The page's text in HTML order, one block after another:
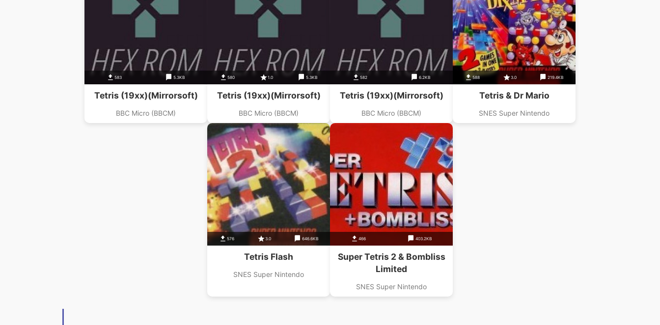
583 5.3KB
Tetris (19xx)(Mirrorsoft)
BBC Micro (BBCM)
580 1.0 5.3KB
Tetris (19xx)(Mirrorsoft)
BBC Micro (BBCM)
582 6.2KB
Tetris (19xx)(Mirrorsoft)
BBC Micro (BBCM)
588 3.0 219.4KB
Tetris & Dr Mario
SNES Super Nintendo
576 3.0 646.6KB
Tetris Flash
SNES Super Nintendo
466 403.2KB
Super Tetris 2 & Bombliss
Limited
SNES Super Nintendo